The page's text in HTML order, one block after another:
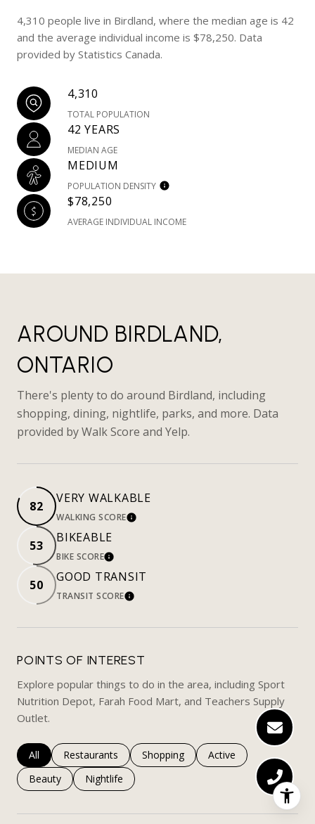
4,310 people live in Birdland, where the median age is 42
and the average individual income is $78,250. Data
provided by Statistics Canada.
4,310
TOTAL POPULATION
42 YEARS
MEDIAN AGE
MEDIUM
POPULATION DENSITY
$78,250
AVERAGE INDIVIDUAL INCOME
AROUND BIRDLAND,
ONTARIO
There's plenty to do around Birdland, including
shopping, dining, nightlife, parks, and more. Data
provided by Walk Score and Yelp.
82
VERY WALKABLE
WALKING SCORELEARN MORE
53
BIKEABLE
BIKE SCORELEARN MORE
50
GOOD TRANSIT
TRANSIT SCORELEARN MORE
POINTS OF INTEREST
Explore popular things to do in the area, including Sport
Nutrition Depot, Farah Food Mart, and Teachers Supply
Outlet.
Search businesses related to
All Search businesses related to
Restaurants Search businesses related to
Shopping Search businesses
Active
Search businesses related to
Beauty Search businesses related to
Nightlife